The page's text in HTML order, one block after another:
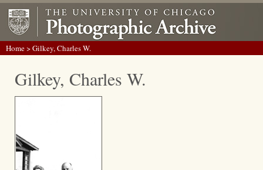
Home> Gilkey, Charles W.
Gilkey, Charles W.